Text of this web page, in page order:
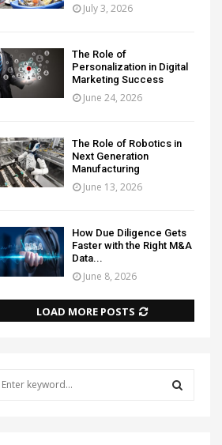
July 3, 2026
The Role of
Personalization in Digital
Marketing Success
June 24, 2026
The Role of Robotics in
Next Generation
Manufacturing
June 13, 2026
How Due Diligence Gets
Faster with the Right M&A
Data...
June 8, 2026
LOAD MORE POSTS